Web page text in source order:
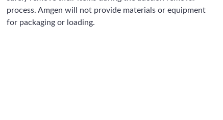
process. Amgen will not provide materials or equipment
for packaging or loading.